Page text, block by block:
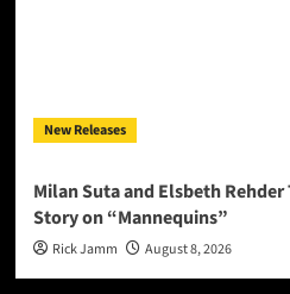
New Releases
Milan Suta and Elsbeth
Story on “Mannequins”
Rick Jamm August 8, 2026